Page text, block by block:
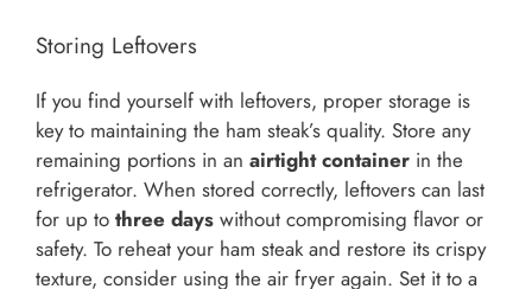
Storing Leftovers
If you find yourself with leftovers, proper storage is
key to maintaining the ham steak’s quality. Store any
remaining portions in an airtight container in the
refrigerator. When stored correctly, leftovers can last
for up to three days without compromising flavor or
safety. To reheat your ham steak and restore its crispy
texture, consider using the air fryer again. Set it to a